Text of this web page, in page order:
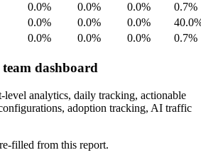
0.0% 0.0% 0.0%
0.7%
0.0% 0.0% 0.0%
0.0% 0.0% 0.0% 0.7%
dashboard
level analytics, daily tracking, actionable
adoption tracking, AI traffic
filled from this report.